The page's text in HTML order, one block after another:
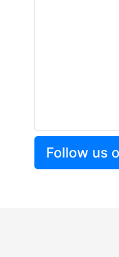
Follow us